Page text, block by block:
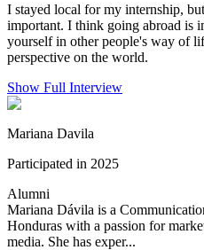
I stayed local for my internship,
important. I think going abroad is
yourself in other people's way of
perspective on the world.
Show Full Interview
Mariana Davila
Participated in 2025
Alumni
Mariana Dávila is a
Honduras with a passion for
media. She has exper...